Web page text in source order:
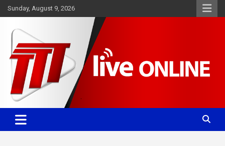
Skip
to
Sunday, August 9, 2026
TTT News
Committed. Accurate. Relevant.